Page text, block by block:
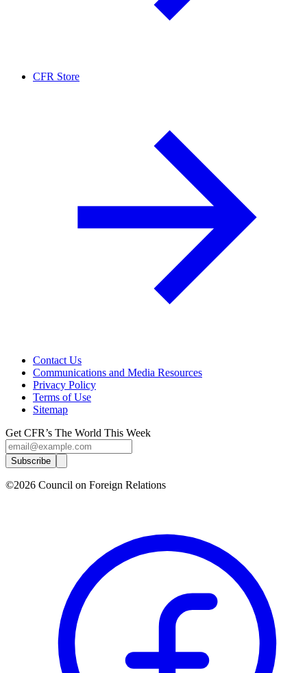
CFR Store
Contact Us
Communications and Media Resources
Privacy Policy
Terms of Use
Sitemap
Get CFR’s The World This Week
Subscribe
©2026 Council on Foreign Relations